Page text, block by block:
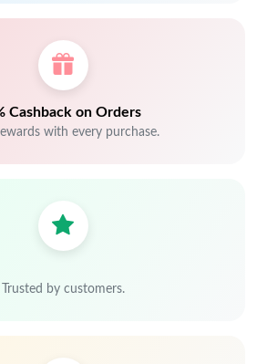
Cashback on Orders
with every purchase.
Trusted by customers.